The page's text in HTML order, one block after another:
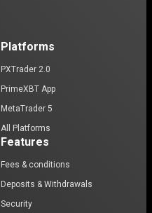
Platforms
PXTrader 2.0
PrimeXBT App
MetaTrader 5
All Platforms
Features
Fees & conditions
Deposits & Withdrawals
Security